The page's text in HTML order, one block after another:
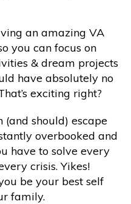
an amazing VA
you can focus on
& dream projects
have absolutely no
exciting right?
(and should) escape
overbooked and
have to solve every
crisis. Yikes!
be your best self
family.